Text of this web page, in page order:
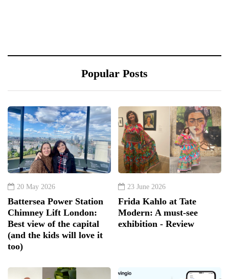
Popular Posts
20 May 2026
Battersea Power Station
Chimney Lift London:
Best view of the capital
(and the kids will love it
too)
23 June 2026
Frida Kahlo at Tate
Modern: A must-see
exhibition - Review